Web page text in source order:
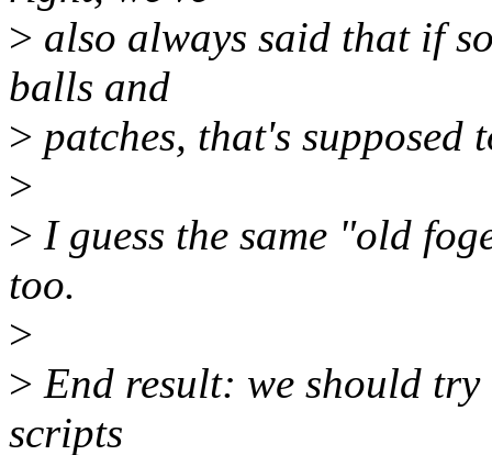
> also always said that if
balls and
> patches, that's supposed
>
> I guess the same "old
too.
>
> End result: we should
scripts